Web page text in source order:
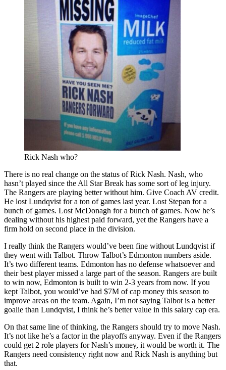
Rick Nash who?
There is no real change on the status of Rick Nash. Nash, who
hasn’t played since the All Star Break has some sort of leg injury.
The Rangers are playing better without him. Give Coach AV credit.
He lost Lundqvist for a ton of games last year. Lost Stepan for a
bunch of games. Lost McDonagh for a bunch of games. Now he’s
dealing without his highest paid forward, yet the Rangers have a
firm hold on second place in the division.
I really think the Rangers would’ve been fine without Lundqvist if
they went with Talbot. Throw Talbot’s Edmonton numbers aside.
It’s two different teams. Edmonton has no defense whatsoever and
their best player missed a large part of the season. Rangers are built
to win now, Edmonton is built to win 2-3 years from now. If you
kept Talbot, you would’ve had $7M of cap money this season to
improve areas on the team. Again, I’m not saying Talbot is a better
goalie than Lundqvist, I think he’s better value in this salary cap era.
On that same line of thinking, the Rangers should try to move Nash.
It’s not like he’s a factor in the playoffs anyway. Even if the Rangers
could get 2 role players for Nash’s money, it would be worth it. The
Rangers need consistency right now and Rick Nash is anything but
that.